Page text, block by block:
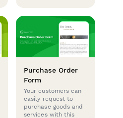
Purchase Order
Form
Your customers can
easily request to
purchase goods and
services with this